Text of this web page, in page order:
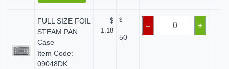
FULL SIZE FOIL
STEAM PAN
Case
Item Code:
09048DK
$
1.18
$
50
– +